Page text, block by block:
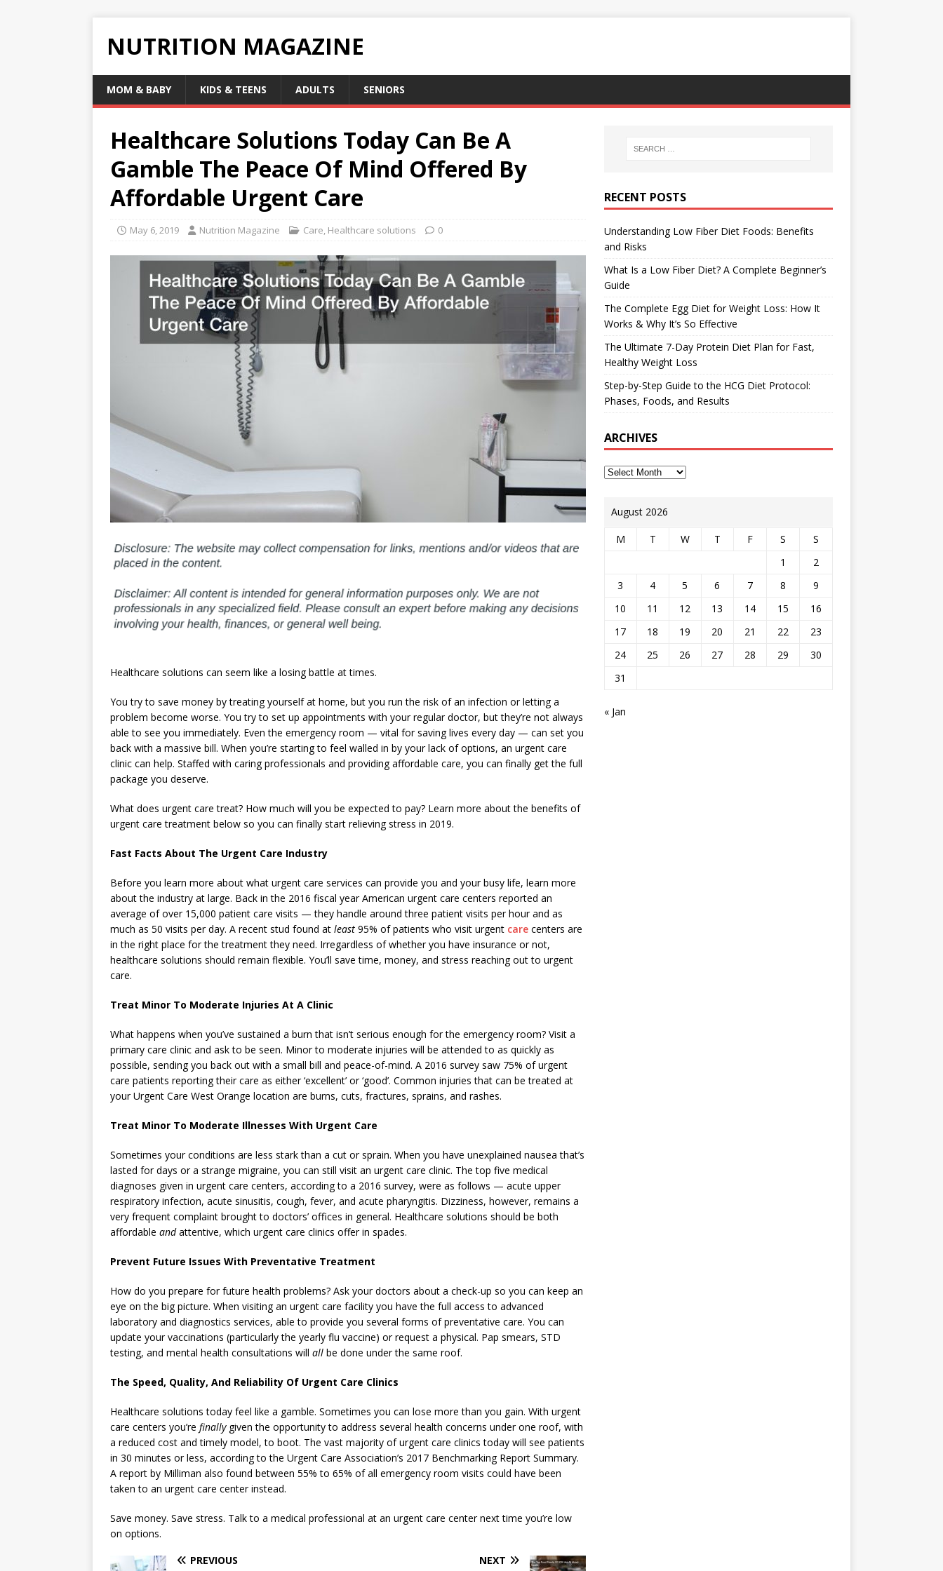
NUTRITION MAGAZINE
MOM & BABY KIDS & TEENS ADULTS SENIORS
Healthcare Solutions Today Can Be A
Gamble The Peace Of Mind Offered By
Affordable Urgent Care
May 6, 2019 Nutrition Magazine Care, Healthcare solutions 0
Healthcare solutions can seem like a losing battle at times.
You try to save money by treating yourself at home, but you run the risk of an infection or letting a
problem become worse. You try to set up appointments with your regular doctor, but they’re not always
able to see you immediately. Even the emergency room — vital for saving lives every day — can set you
back with a massive bill. When you’re starting to feel walled in by your lack of options, an urgent care
clinic can help. Staffed with caring professionals and providing affordable care, you can finally get the full
package you deserve.
What does urgent care treat? How much will you be expected to pay? Learn more about the benefits of
urgent care treatment below so you can finally start relieving stress in 2019.
Fast Facts About The Urgent Care Industry
Before you learn more about what urgent care services can provide you and your busy life, learn more
about the industry at large. Back in the 2016 fiscal year American urgent care centers reported an
average of over 15,000 patient care visits — they handle around three patient visits per hour and as
much as 50 visits per day. A recent stud found at least 95% of patients who visit urgent care centers are
in the right place for the treatment they need. Irregardless of whether you have insurance or not,
healthcare solutions should remain flexible. You’ll save time, money, and stress reaching out to urgent
care.
Treat Minor To Moderate Injuries At A Clinic
What happens when you’ve sustained a burn that isn’t serious enough for the emergency room? Visit a
primary care clinic and ask to be seen. Minor to moderate injuries will be attended to as quickly as
possible, sending you back out with a small bill and peace-of-mind. A 2016 survey saw 75% of urgent
care patients reporting their care as either ‘excellent’ or ‘good’. Common injuries that can be treated at
your Urgent Care West Orange location are burns, cuts, fractures, sprains, and rashes.
Treat Minor To Moderate Illnesses With Urgent Care
Sometimes your conditions are less stark than a cut or sprain. When you have unexplained nausea that’s
lasted for days or a strange migraine, you can still visit an urgent care clinic. The top five medical
diagnoses given in urgent care centers, according to a 2016 survey, were as follows — acute upper
respiratory infection, acute sinusitis, cough, fever, and acute pharyngitis. Dizziness, however, remains a
very frequent complaint brought to doctors’ offices in general. Healthcare solutions should be both
affordable andattentive, which urgent care clinics offer in spades.
Prevent Future Issues With Preventative Treatment
How do you prepare for future health problems? Ask your doctors about a check-up so you can keep an
eye on the big picture. When visiting an urgent care facility you have the full access to advanced
laboratory and diagnostics services, able to provide you several forms of preventative care. You can
update your vaccinations (particularly the yearly flu vaccine) or request a physical. Pap smears, STD
testing, and mental health consultations will all be done under the same roof.
The Speed, Quality, And Reliability Of Urgent Care Clinics
Healthcare solutions today feel like a gamble. Sometimes you can lose more than you gain. With urgent
care centers you’re finallygiven the opportunity to address several health concerns under one roof, with
a reduced cost and timely model, to boot. The vast majority of urgent care clinics today will see patients
in 30 minutes or less, according to the Urgent Care Association’s 2017 Benchmarking Report Summary.
A report by Milliman also found between 55% to 65% of all emergency room visits could have been
taken to an urgent care center instead.
Save money. Save stress. Talk to a medical professional at an urgent care center next time you’re low
on options.
PREVIOUS
NEXT
RECENT POSTS
Understanding Low Fiber Diet Foods: Benefits
and Risks
What Is a Low Fiber Diet? A Complete Beginner’s
Guide
The Complete Egg Diet for Weight Loss: How It
Works & Why It’s So Effective
The Ultimate 7-Day Protein Diet Plan for Fast,
Healthy Weight Loss
Step-by-Step Guide to the HCG Diet Protocol:
Phases, Foods, and Results
ARCHIVES
August 2026
M T W T F S
S
1
2
3
4 5 6 7 8
9
10
11 12 13 14 15
16
17
18 19 20 21 22
23
24
25 26 27 28 29
30
31
« Jan